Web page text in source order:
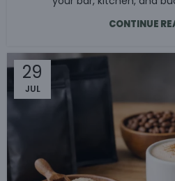
CONTINUE
29
JUL